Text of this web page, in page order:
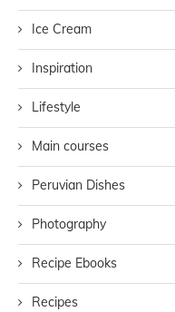
Ice Cream
Inspiration
Lifestyle
Main courses
Peruvian Dishes
Photography
Recipe Ebooks
Recipes